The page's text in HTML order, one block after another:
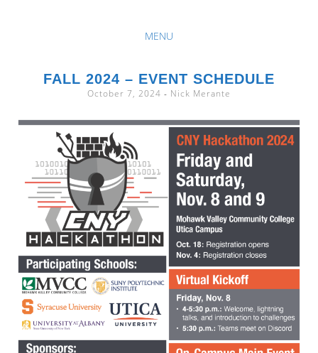
HACKATHON
The Central New York Intercollegiate Cyber Security Hackathon
MENU
FALL 2024 – EVENT SCHEDULE
October 7, 2024 - Nick Merante